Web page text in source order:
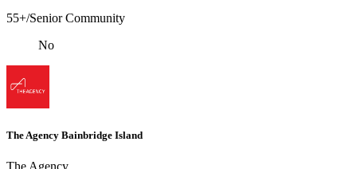
55+/Senior Community
No
The Agency Bainbridge Island
The Agency